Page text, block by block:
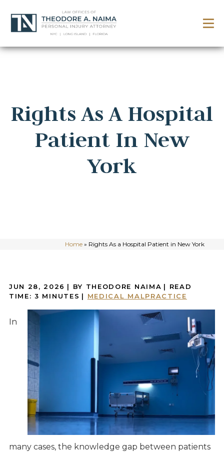
Rights As A Hospital
Patient In New
York
Home» Rights As a Hospital Patient in New York
JUN 28, 2026 | BY THEODORE NAIMA | READ
TIME: 3 MINUTES | MEDICAL MALPRACTICE
In
many cases, the knowledge gap between patients